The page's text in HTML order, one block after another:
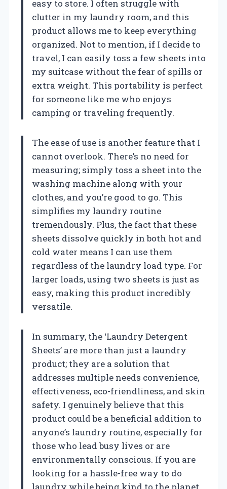
easy to store. I often struggle with
clutter in my laundry room, and this
product allows me to keep everything
organized. Not to mention, if I decide to
travel, I can easily toss a few sheets into
my suitcase without the fear of spills or
extra weight. This portability is perfect
for someone like me who enjoys
camping or traveling frequently.
The ease of use is another feature that I
cannot overlook. There’s no need for
measuring; simply toss a sheet into the
washing machine along with your
clothes, and you’re good to go. This
simplifies my laundry routine
tremendously. Plus, the fact that these
sheets dissolve quickly in both hot and
cold water means I can use them
regardless of the laundry load type. For
larger loads, using two sheets is just as
easy, making this product incredibly
versatile.
In summary, the ‘Laundry Detergent
Sheets’ are more than just a laundry
product; they are a solution that
addresses multiple needs convenience,
effectiveness, eco-friendliness, and skin
safety. I genuinely believe that this
product could be a beneficial addition to
anyone’s laundry routine, especially for
those who lead busy lives or are
environmentally conscious. If you are
looking for a hassle-free way to do
laundry while being kind to the planet,